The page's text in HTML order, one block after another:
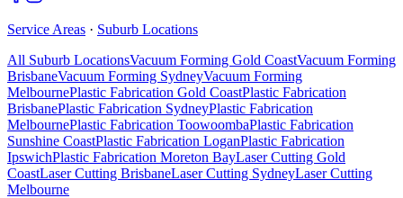
Service Areas · Suburb Locations
All Suburb LocationsVacuum Forming Gold CoastVacuum Forming
BrisbaneVacuum Forming SydneyVacuum Forming
MelbournePlastic Fabrication Gold CoastPlastic Fabrication
BrisbanePlastic Fabrication SydneyPlastic Fabrication
MelbournePlastic Fabrication ToowoombaPlastic Fabrication
Sunshine CoastPlastic Fabrication LoganPlastic Fabrication
IpswichPlastic Fabrication Moreton BayLaser Cutting Gold
CoastLaser Cutting BrisbaneLaser Cutting SydneyLaser Cutting
Melbourne